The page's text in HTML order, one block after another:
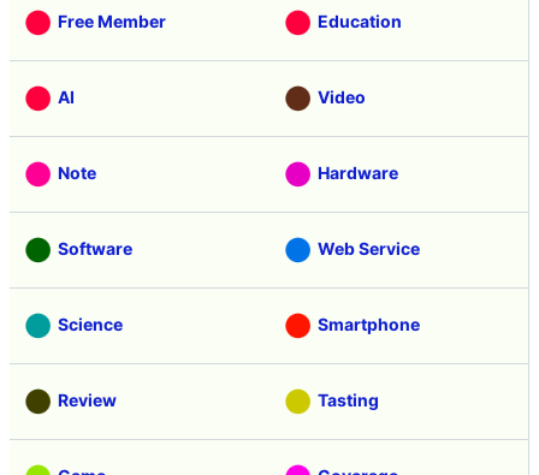
Free Member Education
AI Video
Note Hardware
Software Web Service
Science Smartphone
Review Tasting